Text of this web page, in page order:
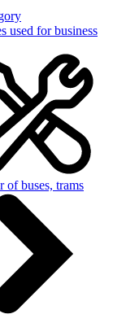
used for business
of buses, trams